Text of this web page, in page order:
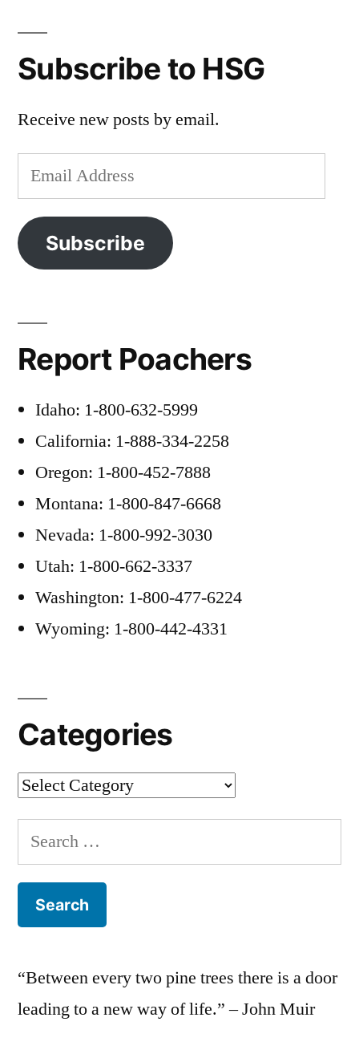
Subscribe to HSG
Receive new posts by email.
Email
Address
Subscribe
Report Poachers
Idaho: 1-800-632-5999
California: 1-888-334-2258
Oregon: 1-800-452-7888
Montana: 1-800-847-6668
Nevada: 1-800-992-3030
Utah: 1-800-662-3337
Washington: 1-800-477-6224
Wyoming: 1-800-442-4331
Categories
Categories
Search
for:
“Between every two pine trees there is a door
leading to a new way of life.” – John Muir